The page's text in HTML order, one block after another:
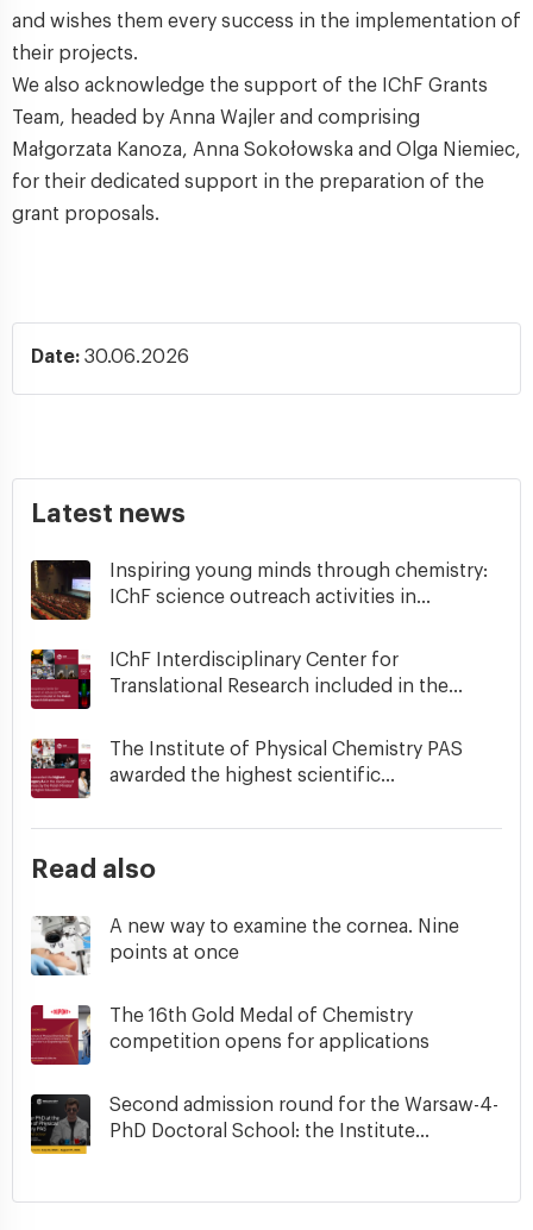
and wishes them every success in the implementation of
their projects.
We also acknowledge the support of the IChF Grants
Team, headed by Anna Wajler and comprising
Małgorzata Kanoza, Anna Sokołowska and Olga Niemiec,
for their dedicated support in the preparation of the
grant proposals.
Date: 30.06.2026
Latest news
Inspiring young minds through chemistry:
IChF science outreach activities in...
IChF Interdisciplinary Center for
Translational Research included in the...
The Institute of Physical Chemistry PAS
awarded the highest scientific...
Read also
A new way to examine the cornea. Nine
points at once
The 16th Gold Medal of Chemistry
competition opens for applications
Second admission round for the Warsaw-4-
PhD Doctoral School: the Institute...